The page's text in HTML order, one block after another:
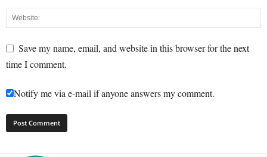
Save my name, email, and website in this browser for the next
time I comment.
Notify me via e-mail if anyone answers my comment.